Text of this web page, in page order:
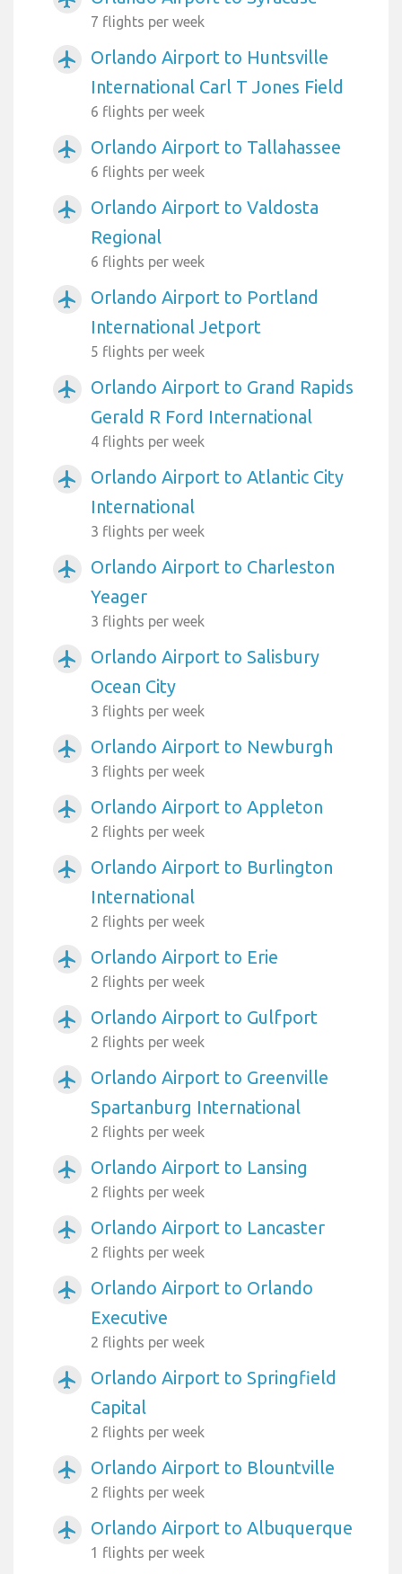
7 flights per week
airplanemode_active
Orlando Airport to Huntsville
International Carl T Jones Field
6 flights per week
airplanemode_active Orlando Airport to Tallahassee
6 flights per week
airplanemode_active
Orlando Airport to Valdosta
Regional
6 flights per week
airplanemode_active
Orlando Airport to Portland
International Jetport
5 flights per week
airplanemode_active
Orlando Airport to Grand Rapids
Gerald R Ford International
4 flights per week
airplanemode_active
Orlando Airport to Atlantic City
International
3 flights per week
airplanemode_active
Orlando Airport to Charleston
Yeager
3 flights per week
airplanemode_active
Orlando Airport to Salisbury
Ocean City
3 flights per week
airplanemode_active Orlando Airport to Newburgh
3 flights per week
airplanemode_active Orlando Airport to Appleton
2 flights per week
airplanemode_active
Orlando Airport to Burlington
International
2 flights per week
airplanemode_active Orlando Airport to Erie
2 flights per week
airplanemode_active Orlando Airport to Gulfport
2 flights per week
airplanemode_active
Orlando Airport to Greenville
Spartanburg International
2 flights per week
airplanemode_active Orlando Airport to Lansing
2 flights per week
airplanemode_active Orlando Airport to Lancaster
2 flights per week
airplanemode_active
Orlando Airport to Orlando
Executive
2 flights per week
airplanemode_active
Orlando Airport to Springfield
Capital
2 flights per week
airplanemode_active Orlando Airport to Blountville
2 flights per week
airplanemode_active Orlando Airport to Albuquerque
1 flights per week